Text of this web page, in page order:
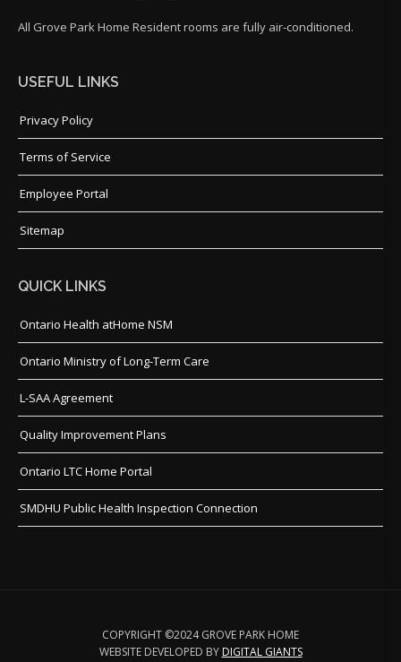
All Grove Park Home Resident rooms are fully air-conditioned.
USEFUL LINKS
Privacy Policy
Terms of Service
Employee Portal
Sitemap
QUICK LINKS
Ontario Health atHome NSM
Ontario Ministry of Long-Term Care
L-SAA Agreement
Quality Improvement Plans
Ontario LTC Home Portal
SMDHU Public Health Inspection Connection
COPYRIGHT ©2024 GROVE PARK HOME
WEBSITE DEVELOPED BY DIGITAL GIANTS